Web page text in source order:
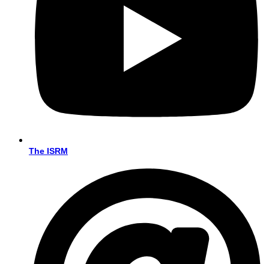
The ISRM